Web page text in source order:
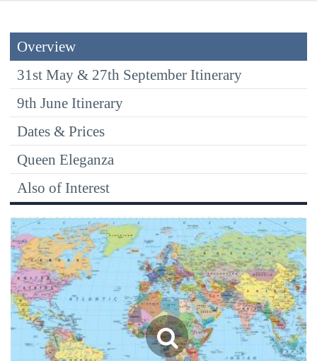
Overview
31st May & 27th September Itinerary
9th June Itinerary
Dates & Prices
Queen Eleganza
Also of Interest